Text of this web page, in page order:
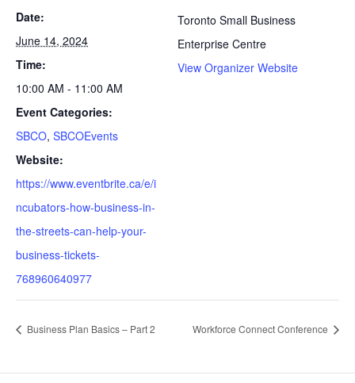
Date:
June 14, 2024
Time:
10:00 AM - 11:00 AM
Event Categories:
SBCO, SBCOEvents
Website:
https://www.eventbrite.ca/e/i
ncubators-how-business-in-
the-streets-can-help-your-
business-tickets-
768960640977
Toronto Small Business
Enterprise Centre
View Organizer Website
Business Plan Basics – Part 2 Workforce Connect Conference